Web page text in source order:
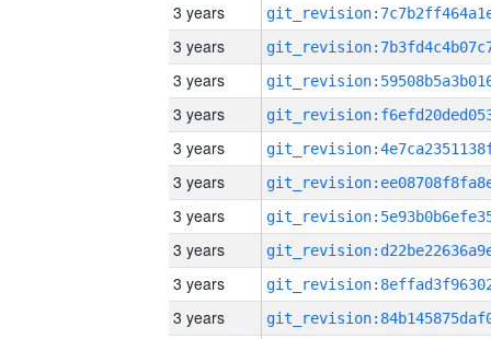
3 years
3 years
3 years
3 years
3 years
3 years
3 years
3 years
3 years
3 years